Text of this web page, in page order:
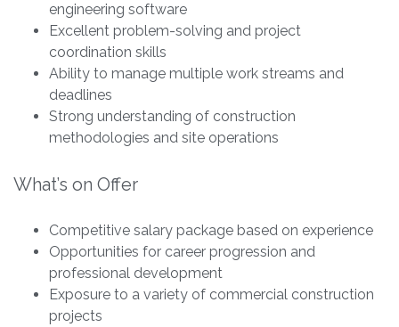
engineering software
Excellent problem-solving and project
coordination skills
Ability to manage multiple work streams and
deadlines
Strong understanding of construction
methodologies and site operations
What’s on Offer
Competitive salary package based on experience
Opportunities for career progression and
professional development
Exposure to a variety of commercial construction
projects